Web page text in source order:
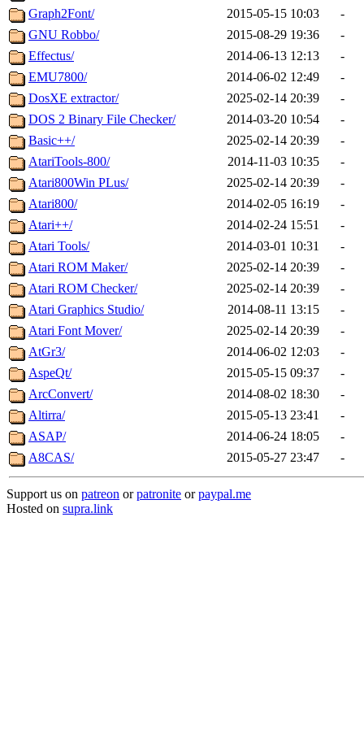
Graph2Font/
2015-05-15 10:03
-
GNU Robbo/
2015-08-29 19:36
-
Effectus/
2014-06-13 12:13
-
EMU7800/
2014-06-02 12:49
-
DosXE extractor/
2025-02-14 20:39
-
DOS 2 Binary File Checker/
2014-03-20 10:54
-
Basic++/
2025-02-14 20:39
-
AtariTools-800/
2014-11-03 10:35
-
Atari800Win PLus/
2025-02-14 20:39
-
Atari800/
2014-02-05 16:19
-
Atari++/
2014-02-24 15:51
-
Atari Tools/
2014-03-01 10:31
-
Atari ROM Maker/
2025-02-14 20:39
-
Atari ROM Checker/
2025-02-14 20:39
-
Atari Graphics Studio/
2014-08-11 13:15
-
Atari Font Mover/
2025-02-14 20:39
-
AtGr3/
2014-06-02 12:03
-
AspeQt/
2015-05-15 09:37
-
ArcConvert/
2014-08-02 18:30
-
Altirra/
2015-05-13 23:41
-
ASAP/
2014-06-24 18:05
-
A8CAS/
2015-05-27 23:47 -
Support us on patreon orpatronite orpaypal.me
Hosted on supra.link